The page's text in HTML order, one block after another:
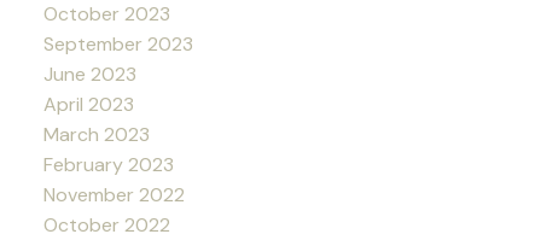
October 2023
September 2023
June 2023
April 2023
March 2023
February 2023
November 2022
October 2022